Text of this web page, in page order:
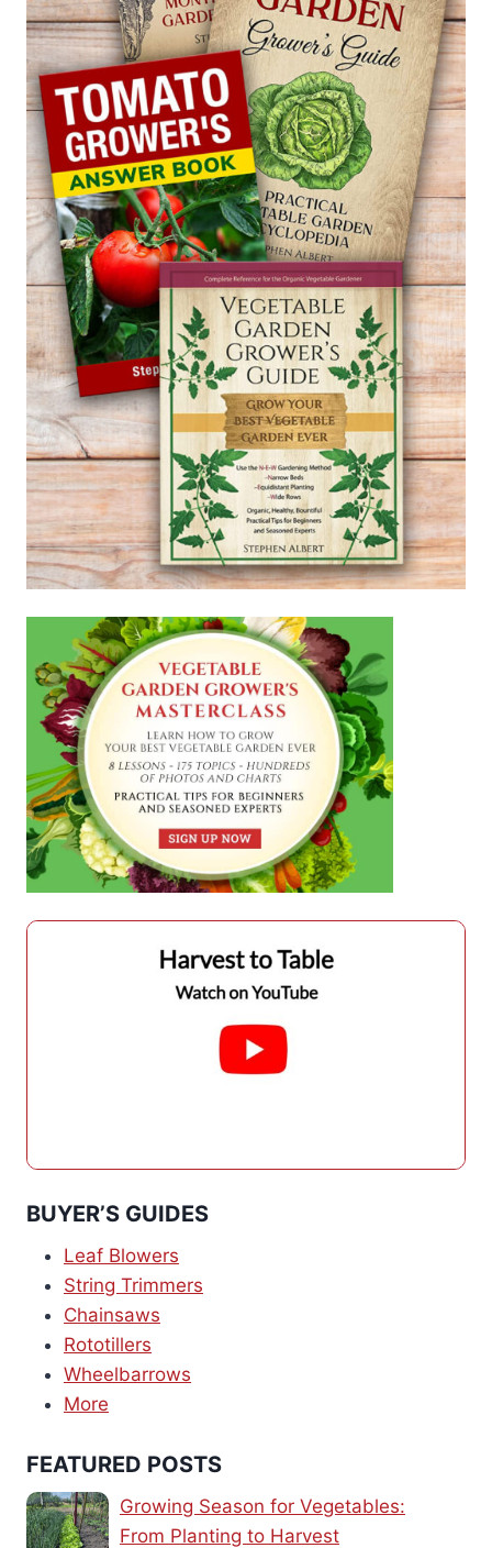
BUYER’S GUIDES
Leaf Blowers
String Trimmers
Chainsaws
Rototillers
Wheelbarrows
More
FEATURED POSTS
Growing Season for Vegetables:
From Planting to Harvest